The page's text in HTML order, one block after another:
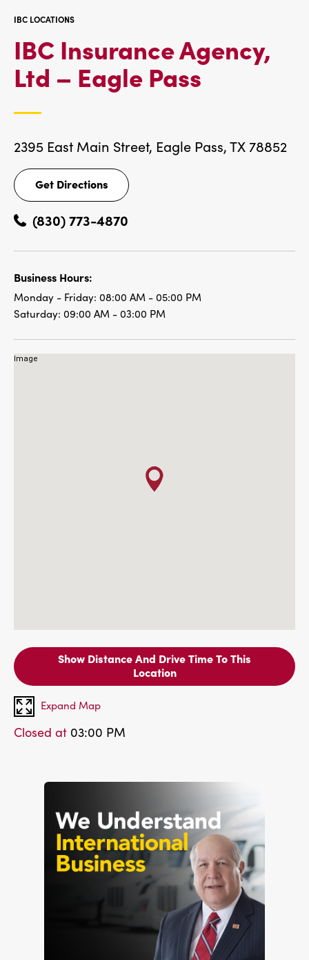
IBC LOCATIONS
IBC Insurance Agency,
Ltd – Eagle PassIBC
2395 East Main Street, Eagle Pass, TX 78852
Get Directions
Get
Directions
(830) 773-4870
Business Hours:
Monday - Friday: 08:00 AM - 05:00 PM
Saturday: 09:00 AM - 03:00 PM
Show Distance And Drive Time To This
Location
Expand Map
Closed at 03:00 PM